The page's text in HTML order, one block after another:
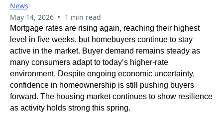
News
May 14, 2026 • 1 min read
Mortgage rates are rising again, reaching their highest
level in five weeks, but homebuyers continue to stay
active in the market. Buyer demand remains steady as
many consumers adapt to today’s higher-rate
environment. Despite ongoing economic uncertainty,
confidence in homeownership is still pushing buyers
forward. The housing market continues to show resilience
as activity holds strong this spring.